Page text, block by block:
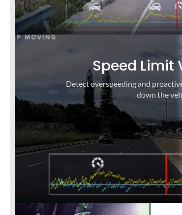
Speed Limit
Detect overspeeding and
down the
i
d
e